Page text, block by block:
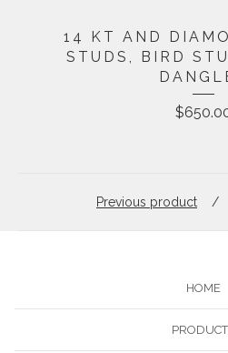
14 KT AND
STUDS, BIRD
$
Previous product
HOME